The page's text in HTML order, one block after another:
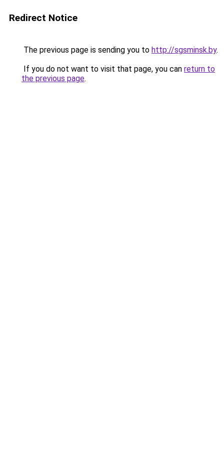
Redirect Notice
The previous page is sending you to http://sgsminsk.by.
If you do not want to visit that page, you can return to
the previous page.